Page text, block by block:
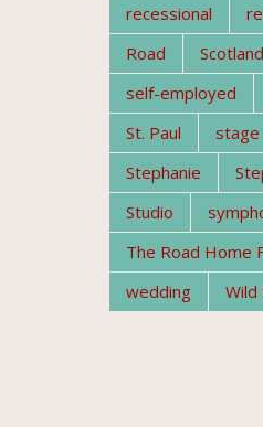
recessional
Road
Scotland
self-employed
St. Paul
Stephanie
Studio
The Road Home
wedding
Wild